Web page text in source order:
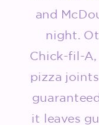
and
night.
Chick-fil-A,
pizza
it leaves